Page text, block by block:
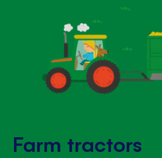
Farm tractors